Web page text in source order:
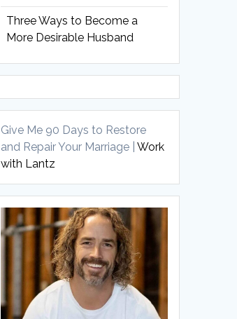
Three Ways to Become a
More Desirable Husband
Give Me 90 Days to Restore
and Repair Your Marriage |Work
with Lantz